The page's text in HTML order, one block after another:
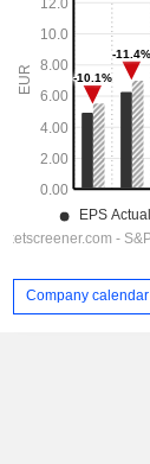
2.48x
Company calendar